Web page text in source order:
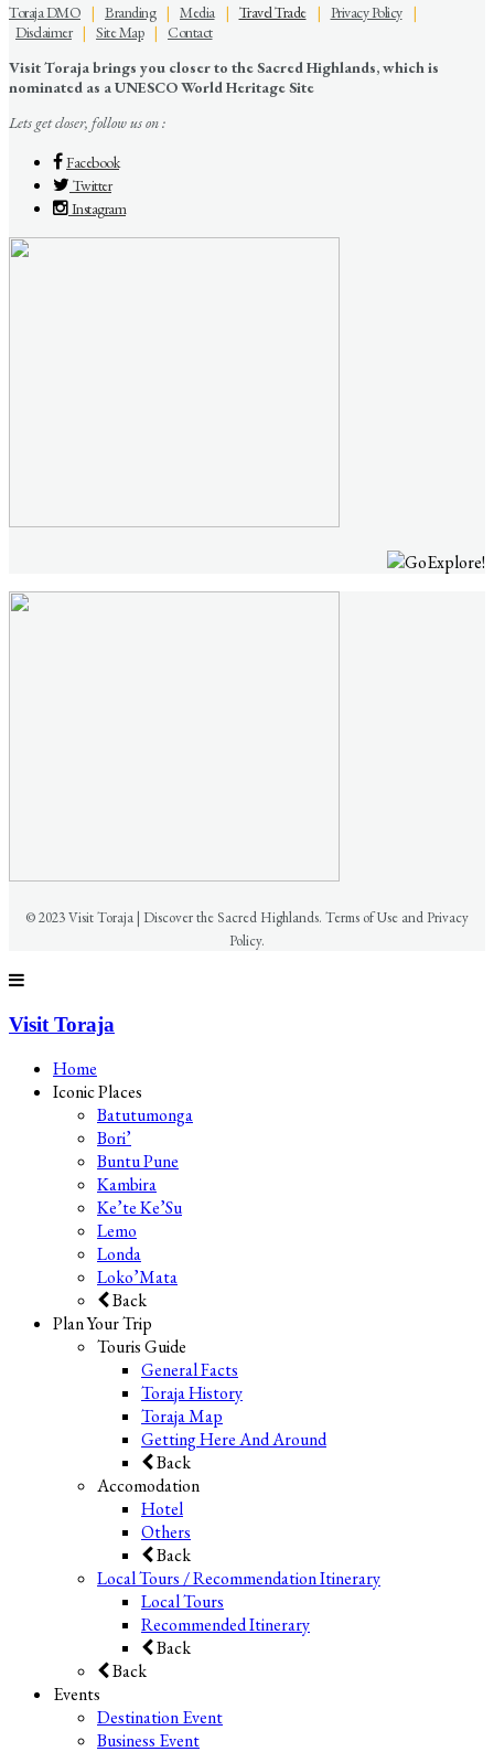
Toraja DMO | Branding| Media| Travel Trade| Privacy Policy|
Disclaimer| Site Map| Contact
Visit Toraja brings you closer to the Sacred Highlands, which is
nominated as a UNESCO World Heritage Site
Lets get closer, follow us on :
Facebook
Twitter
Instagram
© 2023 Visit Toraja | Discover the Sacred Highlands. Terms of Use and Privacy
Policy.
Visit Toraja
Home
Iconic Places
Batutumonga
Bori’
Buntu Pune
Kambira
Ke’te Ke’Su
Lemo
Londa
Loko’Mata
Back
Plan Your Trip
Touris Guide
General Facts
Toraja History
Toraja Map
Getting Here And Around
Back
Accomodation
Hotel
Others
Back
Local Tours / Recommendation Itinerary
Local Tours
Recommended Itinerary
Back
Back
Events
Destination Event
Business Event